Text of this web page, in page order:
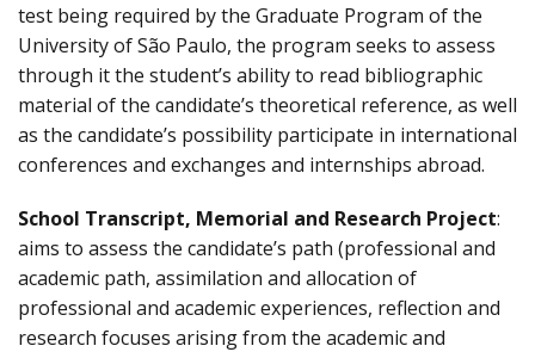
test being required by the Graduate Program of the
University of São Paulo, the program seeks to assess
through it the student’s ability to read bibliographic
material of the candidate’s theoretical reference, as well
as the candidate’s possibility participate in international
conferences and exchanges and internships abroad.
School Transcript, Memorial and Research Project:
aims to assess the candidate’s path (professional and
academic path, assimilation and allocation of
professional and academic experiences, reflection and
research focuses arising from the academic and